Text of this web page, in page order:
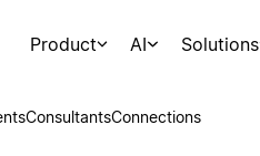
Product AI Solutions
ConsultantsConnections